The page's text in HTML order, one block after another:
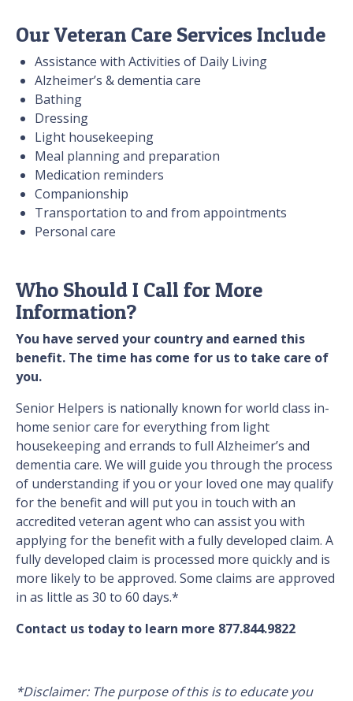
Our Veteran Care Services Include
Assistance with Activities of Daily Living
Alzheimer’s & dementia care
Bathing
Dressing
Light housekeeping
Meal planning and preparation
Medication reminders
Companionship
Transportation to and from appointments
Personal care
Who Should I Call for More
Information?
You have served your country and earned this
benefit. The time has come for us to take care of
you.
Senior Helpers is nationally known for world class in-
home senior care for everything from light
housekeeping and errands to full Alzheimer’s and
dementia care. We will guide you through the process
of understanding if you or your loved one may qualify
for the benefit and will put you in touch with an
accredited veteran agent who can assist you with
applying for the benefit with a fully developed claim. A
fully developed claim is processed more quickly and is
more likely to be approved. Some claims are approved
in as little as 30 to 60 days.*
Contact us today to learn more 877.844.9822
*Disclaimer: The purpose of this is to educate you